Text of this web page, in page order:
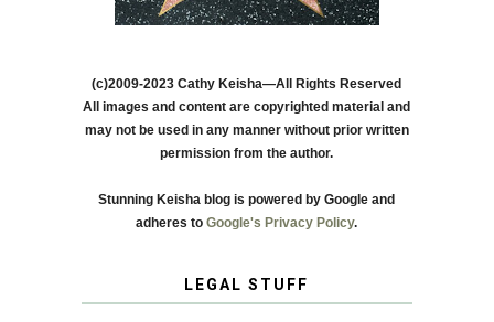
(c)2009-2023 Cathy Keisha—All Rights Reserved
All images and content are copyrighted material and
may not be used in any manner without prior written
permission from the author.
Stunning Keisha blog is powered by Google and
adheres toGoogle's Privacy Policy.
LEGAL STUFF